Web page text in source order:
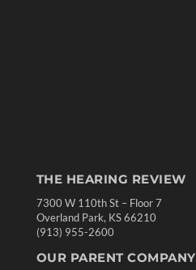
THE HEARING REVIEW
7300 W 110th St – Floor 7
Overland Park, KS 66210
(913) 955-2600
OUR PARENT COMPANY